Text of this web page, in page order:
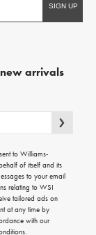
arrivals
to Williams-
of itself and its
to your email
relating to WSI
tailored ads on
at any time by
with our
.